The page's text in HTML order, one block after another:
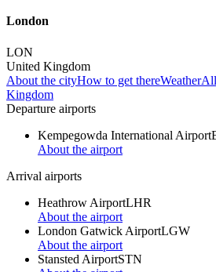
London
LON
United Kingdom
About the cityHow to get thereWeather
Kingdom
Departure airports
Kempegowda International Airport
About the airport
Arrival airports
Heathrow AirportLHR
About the airport
London Gatwick AirportLGW
About the airport
Stansted AirportSTN